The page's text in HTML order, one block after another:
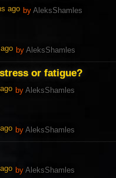
ago by AleksShamles
by AleksShamles
or fatigue?
by AleksShamles
by AleksShamles
by AleksShamles